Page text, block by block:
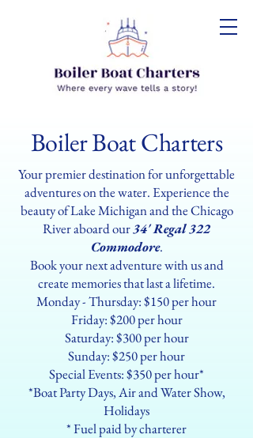
Boiler Boat Charters
Your premier destination for unforgettable
adventures on the water. Experience the
beauty of Lake Michigan and the Chicago
River aboard our34' Regal 322
Commodore.
Book your next adventure with us and
create memories that last a lifetime.
Monday - Thursday: $150 per hour
Friday: $200 per hour
Saturday: $300 per hour
Sunday: $250 per hour
Special Events: $350 per hour*
*Boat Party Days, Air and Water Show,
Holidays
* Fuel paid by charterer